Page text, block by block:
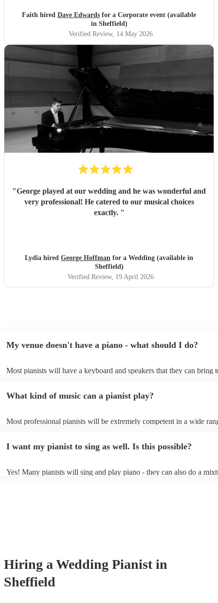
Faith hired Dave Edwards for a Corporate event (available
in Sheffield)
Verified Review, 14 May 2026
"George played at our wedding and he was wonderful and
very professional! He catered to our musical choices
exactly. "
Lydia hired George Hoffman for a Wedding (available in
Sheffield)
Verified Review, 19 April 2026
My venue doesn't have a piano - what should I do?
Most pianists will have a keyboard and speakers that they can bring
as good as the real thing, so don't let not having a piano stop you!
What kind of music can a pianist play?
Most professional pianists will be extremely competent in a wide
of music you'll be sure to love!
I want my pianist to sing as well. Is this possible?
Yes! Many pianists will sing and play piano - they can also do a
Hiring a Wedding Pianist in
Sheffield